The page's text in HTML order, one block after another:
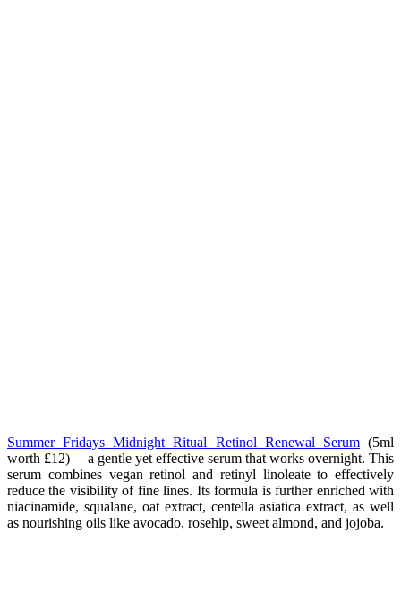
Summer Fridays Midnight Ritual Retinol Renewal Serum(5ml
worth £12) – a gentle yet effective serum that works overnight. This
serum combines vegan retinol and retinyl linoleate to effectively
reduce the visibility of fine lines. Its formula is further enriched with
niacinamide, squalane, oat extract, centella asiatica extract, as well
as nourishing oils like avocado, rosehip, sweet almond, and jojoba.